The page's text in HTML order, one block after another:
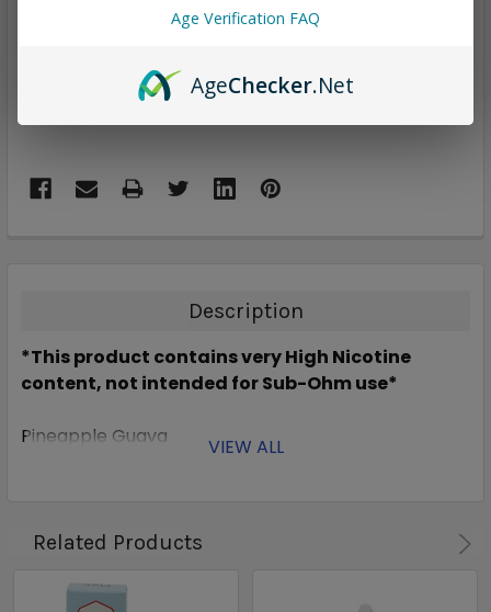
ADD TO WISH LIST
Description
*This product contains very High Nicotine
content, not intended for Sub-Ohm use*
Pineapple Guava VIEW ALL
Related Products
Age Verification FAQ
AgeChecker.Net